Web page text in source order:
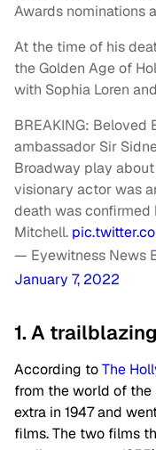
Awards nominations
At the time of his
the Golden Age of
with Sophia Loren
BREAKING:
ambassador Sir
Broadway play
visionary actor was
death was confirmed
Mitchell.
— Eyewitness News
January 7, 2022
1. A
According toThe
from the world of the
extra in 1947 and
films. The two films